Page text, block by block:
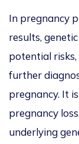
In pregnancy
results,
potential
further
pregnancy. It
pregnancy
underlying